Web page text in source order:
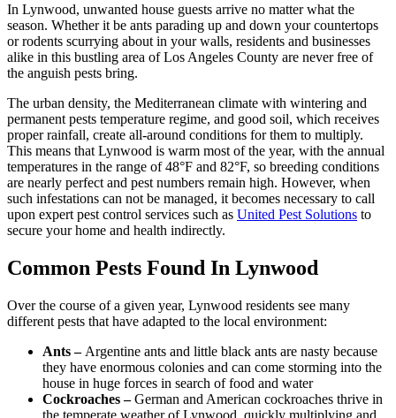
In Lynwood, unwanted house guests arrive no matter what the
season. Whether it be ants parading up and down your countertops
or rodents scurrying about in your walls, residents and businesses
alike in this bustling area of Los Angeles County are never free of
the anguish pests bring.
The urban density, the Mediterranean climate with wintering and
permanent pests temperature regime, and good soil, which receives
proper rainfall, create all-around conditions for them to multiply.
This means that Lynwood is warm most of the year, with the annual
temperatures in the range of 48°F and 82°F, so breeding conditions
are nearly perfect and pest numbers remain high. However, when
such infestations can not be managed, it becomes necessary to call
upon expert pest control services such as United Pest Solutions to
secure your home and health indirectly.
Common Pests Found In Lynwood
Over the course of a given year, Lynwood residents see many
different pests that have adapted to the local environment:
Ants – Argentine ants and little black ants are nasty because
they have enormous colonies and can come storming into the
house in huge forces in search of food and water
Cockroaches –German and American cockroaches thrive in
the temperate weather of Lynwood, quickly multiplying and